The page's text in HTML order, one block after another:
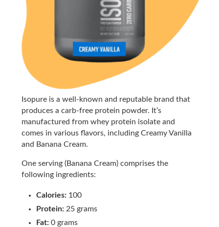
Isopure is a well-known and reputable brand that
produces a carb-free protein powder. It’s
manufactured from whey protein isolate and
comes in various flavors, including Creamy Vanilla
and Banana Cream.
One serving (Banana Cream) comprises the
following ingredients:
Calories: 100
Protein: 25 grams
Fat: 0 grams